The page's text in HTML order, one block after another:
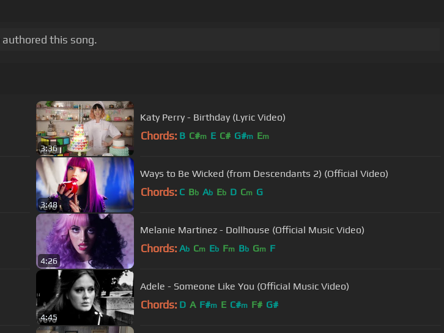
this song.
3:36
Katy Perry - Birthday (Lyric Video)
Chords: B C#m E C# G#m Em
3:48
Ways to Be Wicked (from Descendants 2) (Official Video)
Chords: C Bb Ab Eb D Cm G
4:26
Melanie Martinez - Dollhouse (Official Music Video)
Chords: Ab Cm Eb Fm Bb Gm F
4:45
Adele - Someone Like You (Official Music Video)
Chords: D A F#m E C#m F# G#